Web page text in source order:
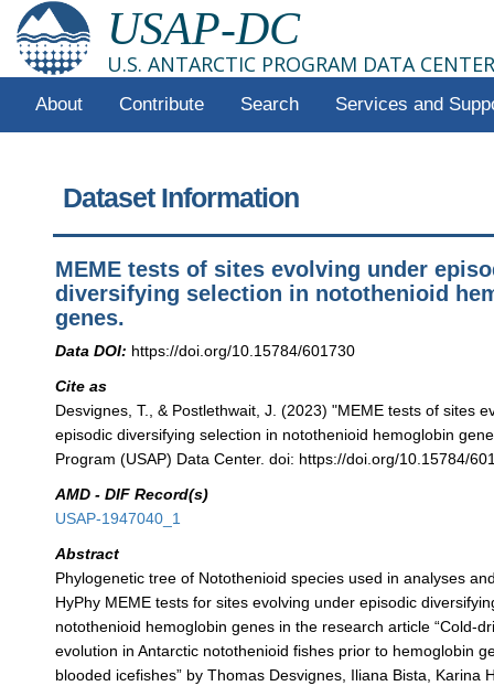
USAP-DC
U.S. ANTARCTIC PROGRAM DATA CENTER
About Contribute Search Services and
Dataset Information
MEME tests of sites evolving under
diversifying selection in notothenioid
genes.
Data DOI: https://doi.org/10.15784/601730
Cite as
Desvignes, T., & Postlethwait, J. (2023) "MEME tests of sites
episodic diversifying selection in notothenioid hemoglobin
Program (USAP) Data Center. doi: https://doi.org/10.15784/
AMD - DIF Record(s)
USAP-1947040_1
Abstract
Phylogenetic tree of Notothenioid species used in analyses
HyPhy MEME tests for sites evolving under episodic
notothenioid hemoglobin genes in the research article “Cold-
evolution in Antarctic notothenioid fishes prior to hemoglobin
blooded icefishes” by Thomas Desvignes, Iliana Bista, Karina